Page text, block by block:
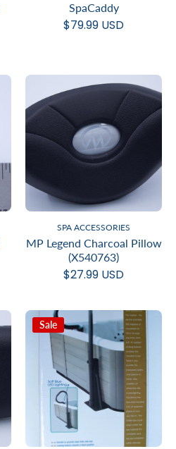
SpaCaddy
$79.99 USD
SPA ACCESSORIES
MP Legend Charcoal Pillow
(X540763)
$27.99 USD
Sale